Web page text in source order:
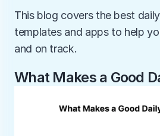
This blog covers the best
templates and apps to help
and on track.
What Makes a Good